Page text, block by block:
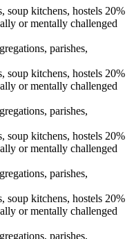
soup kitchens, hostels 20%
or mentally challenged
parishes,
soup kitchens, hostels 20%
or mentally challenged
parishes,
soup kitchens, hostels 20%
or mentally challenged
parishes,
soup kitchens, hostels 20%
or mentally challenged
parishes,